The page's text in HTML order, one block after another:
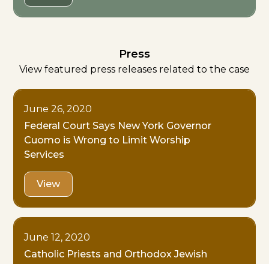
Press
View featured press releases related to the case
June 26, 2020
Federal Court Says New York Governor
Cuomo is Wrong to Limit Worship
Services
View
June 12, 2020
Catholic Priests and Orthodox Jewish